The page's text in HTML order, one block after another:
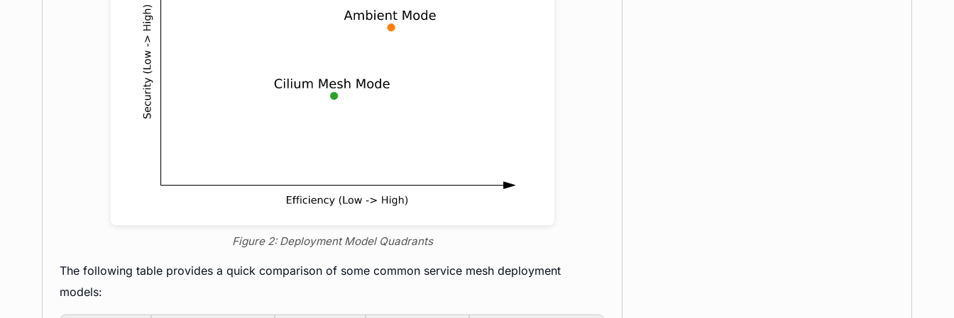
Figure 2: Deployment Model Quadrants
The following table provides a quick comparison of some common service mesh deployment
models: